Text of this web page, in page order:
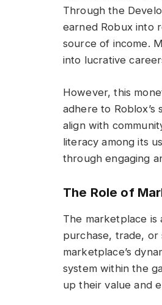
Through the
earned Robux into
source of income.
into lucrative
However, this
adhere to Roblox’s
align with
literacy among its
through engaging
The Role of
The marketplace is
purchase, trade, or
marketplace’s
system within the
up their value and